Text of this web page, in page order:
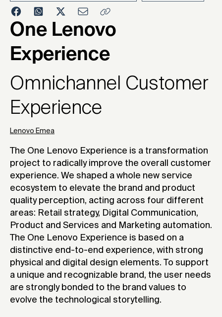
One Lenovo
Experience
Omnichannel Customer
Experience
Lenovo Emea
The One Lenovo Experience is a transformation
project to radically improve the overall customer
experience. We shaped a whole new service
ecosystem to elevate the brand and product
quality perception, acting across four different
areas: Retail strategy, Digital Communication,
Product and Services and Marketing automation.
The One Lenovo Experience is based on a
distinctive end-to-end experience, with strong
physical and digital design elements. To support
a unique and recognizable brand, the user needs
are strongly bonded to the brand values to
evolve the technological storytelling.